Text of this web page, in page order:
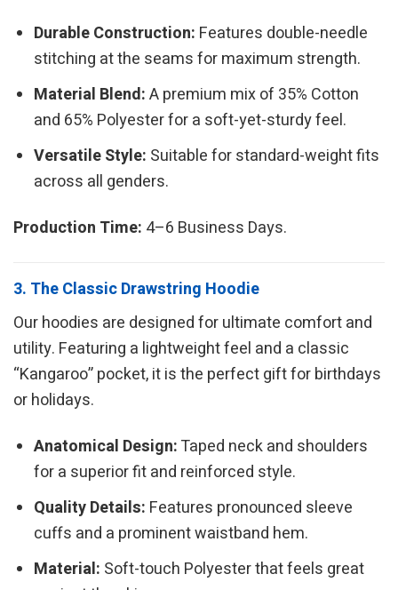
Durable Construction: Features double-needle
stitching at the seams for maximum strength.
Material Blend:A premium mix of 35% Cotton
and 65% Polyester for a soft-yet-sturdy feel.
Versatile Style: Suitable for standard-weight fits
across all genders.
Production Time: 4–6 Business Days.
3. The Classic Drawstring Hoodie
Our hoodies are designed for ultimate comfort and
utility. Featuring a lightweight feel and a classic
“Kangaroo” pocket, it is the perfect gift for birthdays
or holidays.
Anatomical Design:Taped neck and shoulders
for a superior fit and reinforced style.
Quality Details: Features pronounced sleeve
cuffs and a prominent waistband hem.
Material: Soft-touch Polyester that feels great